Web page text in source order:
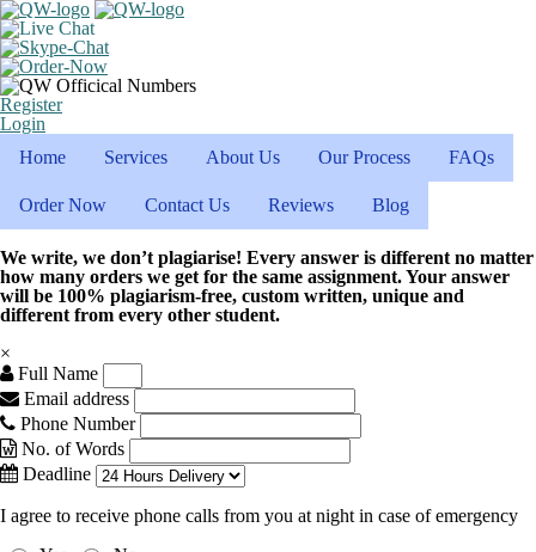
Register
Login
Home
Services About Us Our Process FAQs
Order Now Contact Us Reviews Blog
We write, we don’t plagiarise! Every answer is different no matter
how many orders we get for the same assignment. Your answer
will be 100% plagiarism-free, custom written, unique and
different from every other student.
×
Full Name
Email address
Phone Number
No. of Words
Deadline
I agree to receive phone calls from you at night in case of emergency